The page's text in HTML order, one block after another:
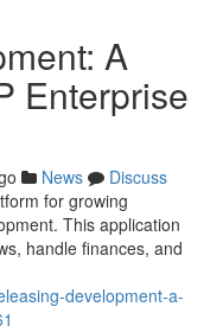
A
Enterprise
News
Discuss
for growing
This application
handle finances, and
development-a-